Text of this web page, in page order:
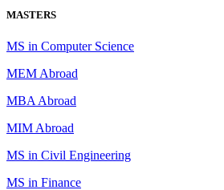
MASTERS
MS in Computer Science
MEM Abroad
MBA Abroad
MIM Abroad
MS in Civil Engineering
MS in Finance